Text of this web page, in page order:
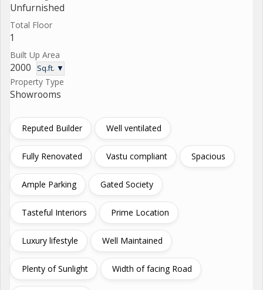
Unfurnished
Total Floor
1
Built Up Area
2000 Sq.ft. ▼
Property Type
Showrooms
Reputed Builder Well ventilated
Fully Renovated Vastu compliant Spacious
Ample Parking Gated Society
Tasteful Interiors Prime Location
Luxury lifestyle Well Maintained
Plenty of Sunlight Width of facing Road